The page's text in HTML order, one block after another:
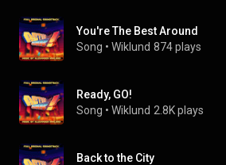
You're The Best Around
Song • Wiklund 874 plays
Ready, GO!
Song • Wiklund 2.8K plays
Back to the City